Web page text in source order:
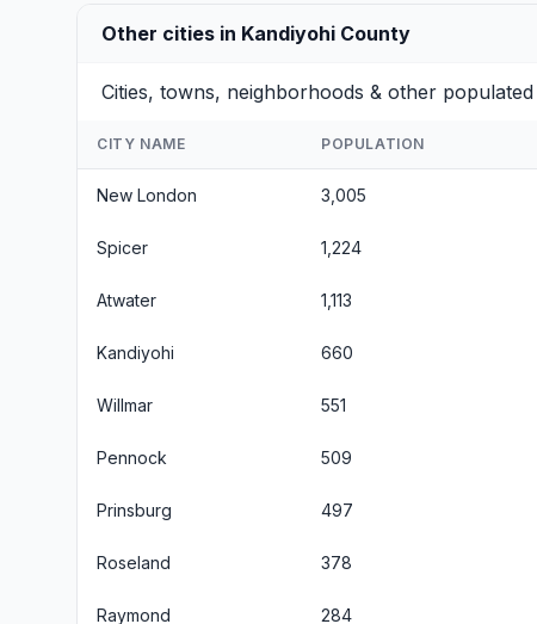
Other cities in Kandiyohi County
Cities, towns, neighborhoods & other
CITY NAME POPULATION
New London 3,005
Spicer 1,224
Atwater 1,113
Kandiyohi 660
Willmar 551
Pennock 509
Prinsburg 497
Roseland 378
Raymond 284